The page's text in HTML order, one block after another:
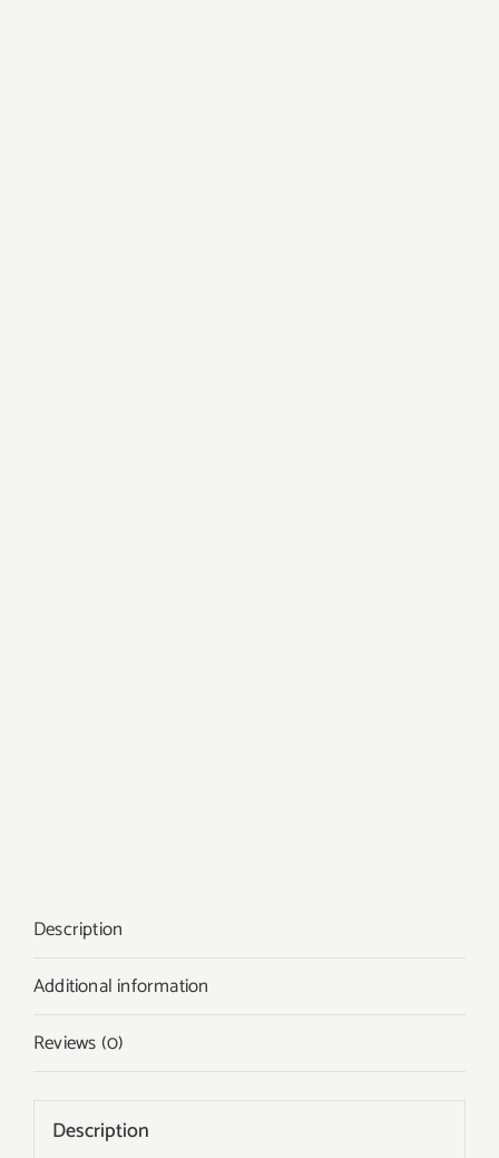
Description
Additional information
Reviews (0)
Description